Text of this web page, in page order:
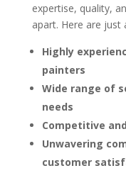
expertise, quality,
apart. Here are just
Highly
painters
Wide range of
needs
Competitive
Unwavering
customer